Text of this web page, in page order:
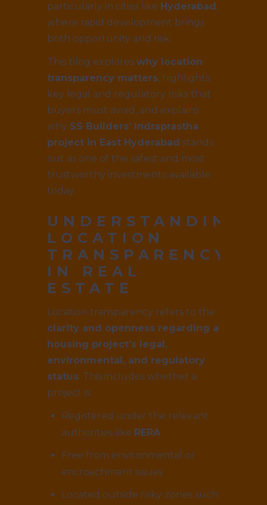
particularly in cities like Hyderabad ,
where rapid development brings
both opportunity and risk.
This blog explores why location
transparency matters, highlights
key legal and regulatory risks that
buyers must avoid, and explains
why SS Builders’ Indraprastha
project in East Hyderabad stands
out as one of the safest and most
trustworthy investments available
today.
UNDERSTANDING
LOCATION
TRANSPARENCY
IN REAL
ESTATE
Location transparency refers to the
clarity and openness regarding a
housing project’s legal,
environmental, and regulatory
status. This includes whether a
project is:
Registered under the relevant
authorities like RERA
Free from environmental or
encroachment issues
Located outside risky zones such